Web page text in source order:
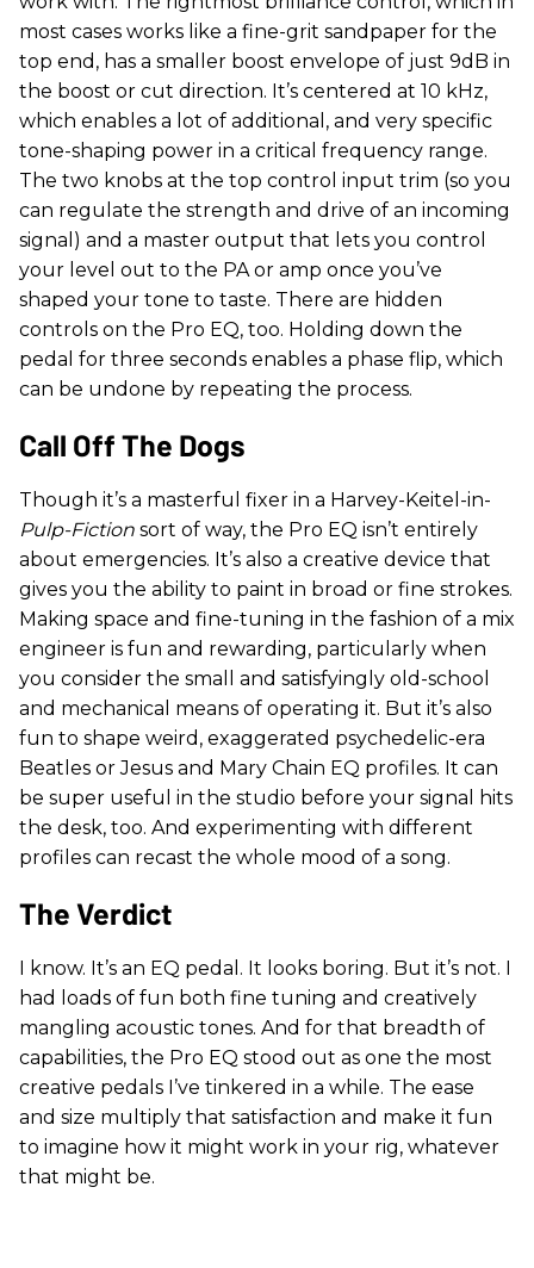
most cases works like a fine-grit sandpaper for the
top end, has a smaller boost envelope of just 9dB in
the boost or cut direction. It’s centered at 10 kHz,
which enables a lot of additional, and very specific
tone-shaping power in a critical frequency range.
The two knobs at the top control input trim (so you
can regulate the strength and drive of an incoming
signal) and a master output that lets you control
your level out to the PA or amp once you’ve
shaped your tone to taste. There are hidden
controls on the Pro EQ, too. Holding down the
pedal for three seconds enables a phase flip, which
can be undone by repeating the process.
Call Off The Dogs
Though it’s a masterful fixer in a Harvey-Keitel-in-
Pulp-Fiction sort of way, the Pro EQ isn’t entirely
about emergencies. It’s also a creative device that
gives you the ability to paint in broad or fine strokes.
Making space and fine-tuning in the fashion of a mix
engineer is fun and rewarding, particularly when
you consider the small and satisfyingly old-school
and mechanical means of operating it. But it’s also
fun to shape weird, exaggerated psychedelic-era
Beatles or Jesus and Mary Chain EQ profiles. It can
be super useful in the studio before your signal hits
the desk, too. And experimenting with different
profiles can recast the whole mood of a song.
The Verdict
I know. It’s an EQ pedal. It looks boring. But it’s not. I
had loads of fun both fine tuning and creatively
mangling acoustic tones. And for that breadth of
capabilities, the Pro EQ stood out as one the most
creative pedals I’ve tinkered in a while. The ease
and size multiply that satisfaction and make it fun
to imagine how it might work in your rig, whatever
that might be.